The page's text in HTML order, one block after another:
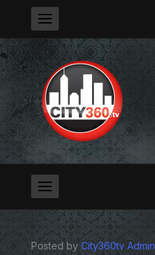
Posted by City360tv Admin